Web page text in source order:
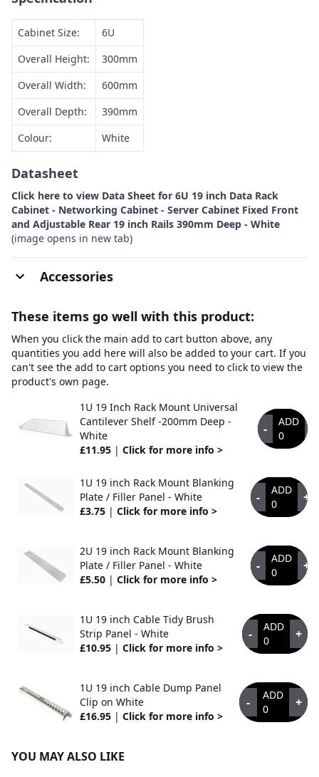
Cabinet Size:
6U
Overall Height:
300mm
Overall Width:
600mm
Overall Depth:
390mm
Colour:
White
Datasheet
Click here to view Data Sheet for 6U 19 inch Data Rack
Cabinet - Networking Cabinet - Server Cabinet Fixed Front
and Adjustable Rear 19 inch Rails 390mm Deep - White
(image opens in new tab)
Accessories
These items go well with this product:
When you click the main add to cart button above, any
quantities you add here will also be added to your cart. If you
can't see the add to cart options you need to click to view the
product's own page.
1U 19 Inch Rack Mount Universal
Cantilever Shelf -200mm Deep -
White
£11.95 | Click for more info >
-
ADD
0
1U 19 inch Rack Mount Blanking
Plate / Filler Panel - White
£3.75 | Click for more info >
-
ADD
0
+
2U 19 inch Rack Mount Blanking
Plate / Filler Panel - White
£5.50 | Click for more info >
-
ADD
0
+
1U 19 inch Cable Tidy Brush
Strip Panel - White
£10.95 | Click for more info >
-
ADD
0
+
1U 19 inch Cable Dump Panel
Clip on White
£16.95 | Click for more info >
-
ADD
0
+
YOU MAY ALSO LIKE